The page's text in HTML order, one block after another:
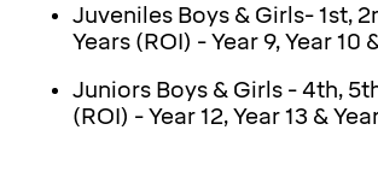
Juveniles Boys & Girls- 1st,
Years (ROI) - Year 9, Year 10
Juniors Boys & Girls - 4th,
(ROI) - Year 12, Year 13 &